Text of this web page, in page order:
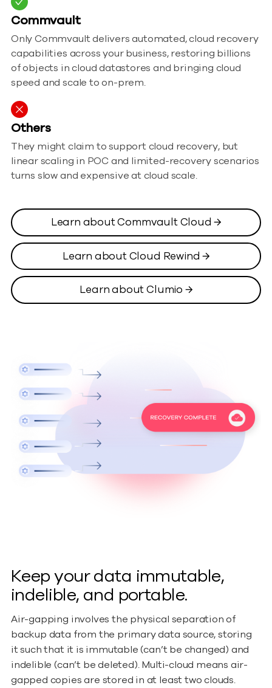
Commvault
Only Commvault delivers automated, cloud recovery
capabilities across your business, restoring billions
of objects in cloud datastores and bringing cloud
speed and scale to on-prem.
Others
They might claim to support cloud recovery, but
linear scaling in POC and limited-recovery scenarios
turns slow and expensive at cloud scale.
Learn about Commvault Cloud →
Learn about Cloud Rewind →
Learn about Clumio →
Keep your data immutable,
indelible, and portable.
Air-gapping involves the physical separation of
backup data from the primary data source, storing
it such that it is immutable (can’t be changed) and
indelible (can’t be deleted). Multi-cloud means air-
gapped copies are stored in at least two clouds.